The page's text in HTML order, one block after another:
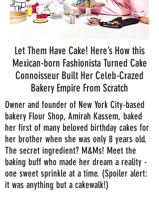
Let Them Have Cake! Here’s How this
Mexican-born Fashionista Turned Cake
Connoisseur Built Her Celeb-Crazed
Bakery Empire From Scratch
Owner and founder of New York City-based
bakery Flour Shop, Amirah Kassem, baked
her first of many beloved birthday cakes for
her brother when she was only 8 years old.
The secret ingredient? M&Ms! Meet the
baking buff who made her dream a reality -
one sweet sprinkle at a time. (Spoiler alert:
it was anything but a cakewalk!)